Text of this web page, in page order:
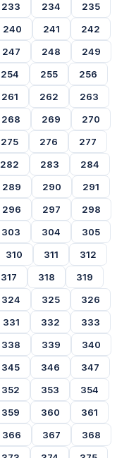
233 234
235
240 241
242
247 248
249
254 255
256
261 262
263
268 269
270
275 276
277
282 283
284
289 290
291
296 297
298
303 304
305
310 311
312
317 318
319
324 325
326
331 332
333
338 339
340
345 346
347
352 353
354
359 360
361
366 367
368